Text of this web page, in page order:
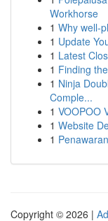
Workhorse
1 Why well-
1 Update
1 Latest
1 Finding
1 Ninja
Comple...
1 VOOPOO
1 Website
1
Copyright © 2026 |